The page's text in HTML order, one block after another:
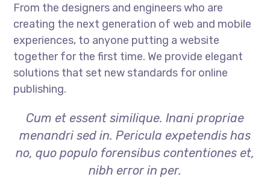
From the designers and engineers who are
creating the next generation of web and mobile
experiences, to anyone putting a website
together for the first time. We provide elegant
solutions that set new standards for online
publishing.
Cum et essent similique. Inani propriae
menandri sed in. Pericula expetendis has
no, quo populo forensibus contentiones et,
nibh error in per.